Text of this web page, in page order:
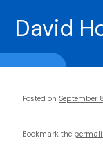
David
Posted on September
Bookmark the